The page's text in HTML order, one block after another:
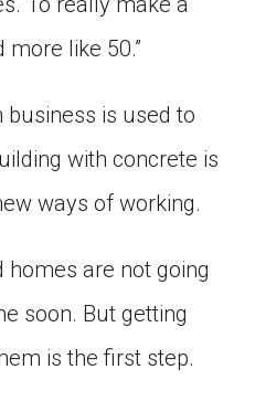
more like 50.”
business is used to
with concrete is
ways of working.
are not going
soon. But getting
is the first step.